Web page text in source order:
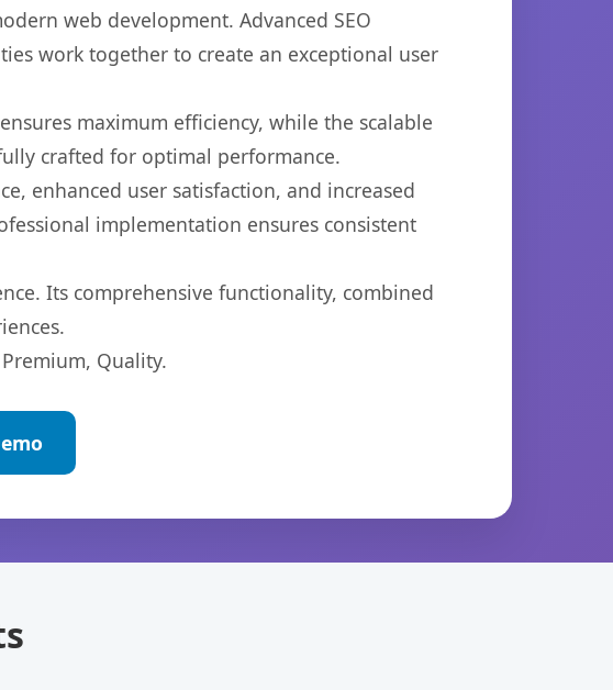
web development. Advanced SEO
work together to create an exceptional user
maximum efficiency, while the scalable
crafted for optimal performance.
enhanced user satisfaction, and increased
implementation ensures consistent
Its comprehensive functionality, combined
Quality.